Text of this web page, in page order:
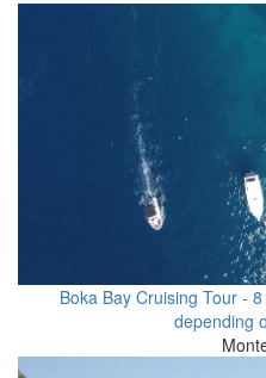
Boka Bay Cruising Tour -
depending